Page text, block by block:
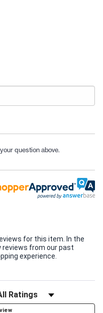
question above.
for this item. In the
reviews from our past
experience.